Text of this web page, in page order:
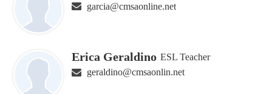
garcia@cmsaonline.net
Erica Geraldino ESL Teacher
geraldino@cmsaonlin.net